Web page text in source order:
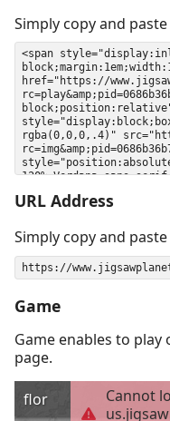
Simply copy and
URL Address
Simply copy and
Game
Game enables to
page.